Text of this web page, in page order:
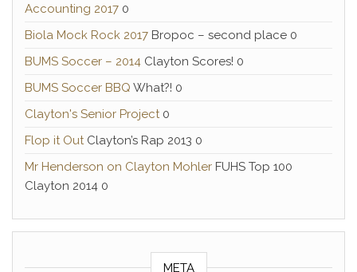
Accounting 2017 0
Biola Mock Rock 2017 Bropoc – second place 0
BUMS Soccer – 2014 Clayton Scores! 0
BUMS Soccer BBQ What?! 0
Clayton's Senior Project0
Flop it OutClayton’s Rap 2013 0
Mr Henderson on Clayton Mohler FUHS Top 100
Clayton 2014 0
META